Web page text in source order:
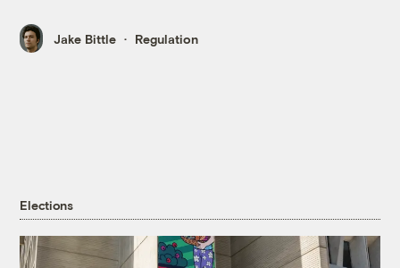
Jake Bittle Regulation
Elections